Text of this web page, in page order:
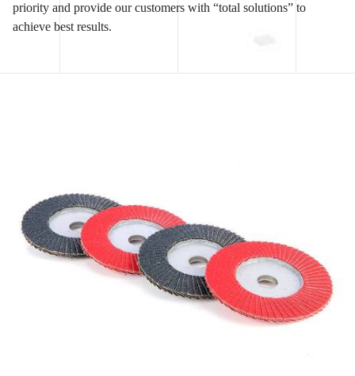
priority and provide our customers with “total solutions” to
achieve best results.